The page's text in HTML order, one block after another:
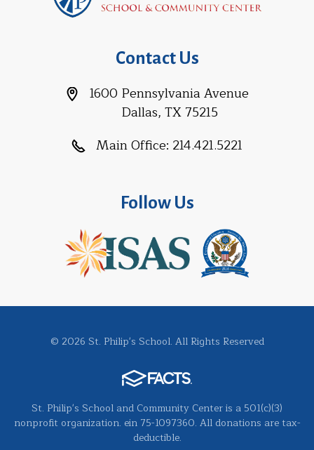
Contact Us
1600 Pennsylvania Avenue
Dallas, TX 75215
Main Office: 214.421.5221
Follow Us
© 2026 St. Philip's School. All Rights Reserved
St. Philip's School and Community Center is a 501(c)(3)
nonprofit organization. ein 75-1097360. All donations are tax-
deductible.